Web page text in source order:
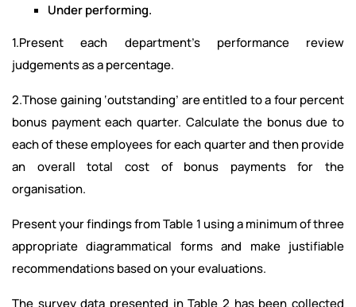
Under performing.
1.Present each department’s performance review
judgements as a percentage.
2.Those gaining ‘outstanding’ are entitled to a four percent
bonus payment each quarter. Calculate the bonus due to
each of these employees for each quarter and then provide
an overall total cost of bonus payments for the
organisation.
Present your findings from Table 1 using a minimum of three
appropriate diagrammatical forms and make justifiable
recommendations based on your evaluations.